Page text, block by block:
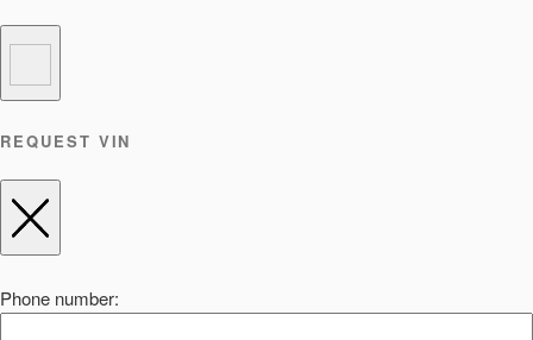
REQUEST VIN
Phone number: